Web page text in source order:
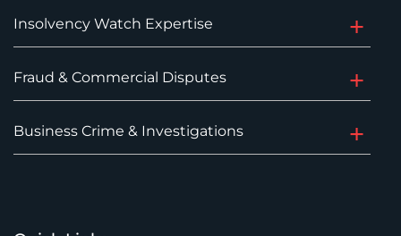
Insolvency Watch Expertise
Fraud & Commercial Disputes
Business Crime & Investigations